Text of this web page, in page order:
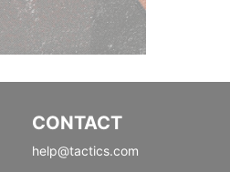
CONTACT
help@tactics.com